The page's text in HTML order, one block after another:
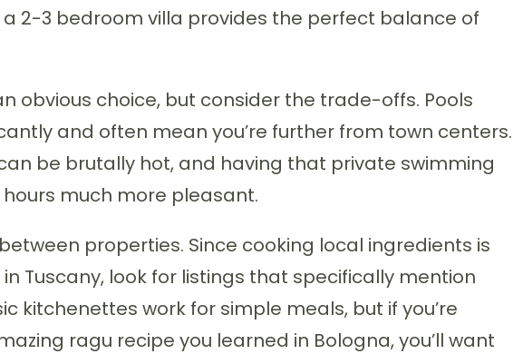
a 2-3 bedroom villa provides the perfect balance of
obvious choice, but consider the trade-offs. Pools
and often mean you’re further from town centers.
be brutally hot, and having that private swimming
much more pleasant.
properties. Since cooking local ingredients is
Tuscany, look for listings that specifically mention
kitchenettes work for simple meals, but if you’re
ragu recipe you learned in Bologna, you’ll want